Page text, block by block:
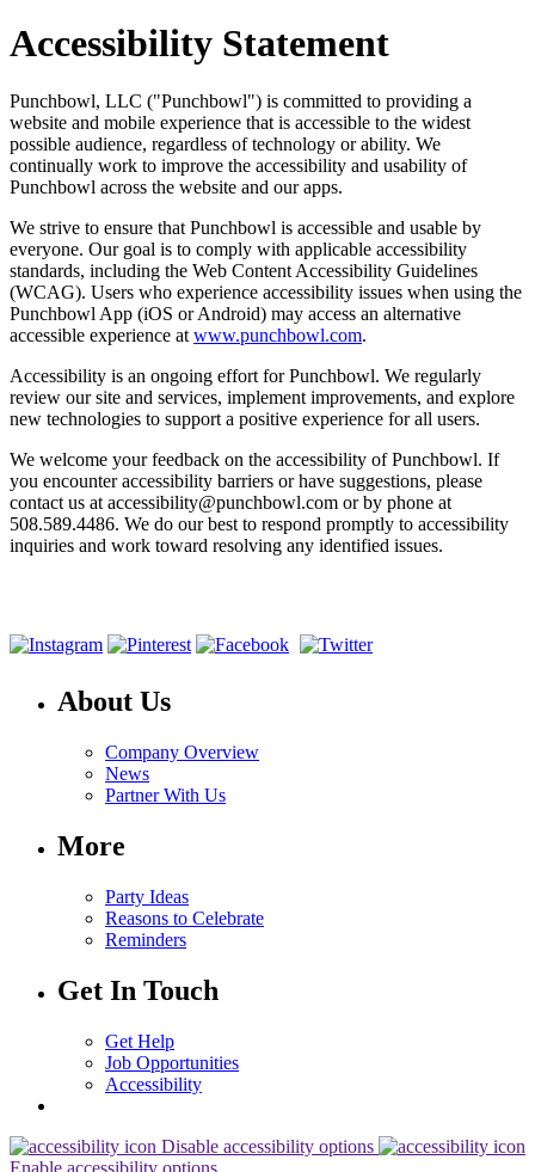
Accessibility Statement
Punchbowl, LLC ("Punchbowl") is committed to providing a
website and mobile experience that is accessible to the widest
possible audience, regardless of technology or ability. We
continually work to improve the accessibility and usability of
Punchbowl across the website and our apps.
We strive to ensure that Punchbowl is accessible and usable by
everyone. Our goal is to comply with applicable accessibility
standards, including the Web Content Accessibility Guidelines
(WCAG). Users who experience accessibility issues when using the
Punchbowl App (iOS or Android) may access an alternative
accessible experience at www.punchbowl.com.
Accessibility is an ongoing effort for Punchbowl. We regularly
review our site and services, implement improvements, and explore
new technologies to support a positive experience for all users.
We welcome your feedback on the accessibility of Punchbowl. If
you encounter accessibility barriers or have suggestions, please
contact us at accessibility@punchbowl.com or by phone at
508.589.4486. We do our best to respond promptly to accessibility
inquiries and work toward resolving any identified issues.
About Us
Company Overview
News
Partner With Us
More
Party Ideas
Reasons to Celebrate
Reminders
Get In Touch
Get Help
Job Opportunities
Accessibility
Disable accessibility options
Enable accessibility options